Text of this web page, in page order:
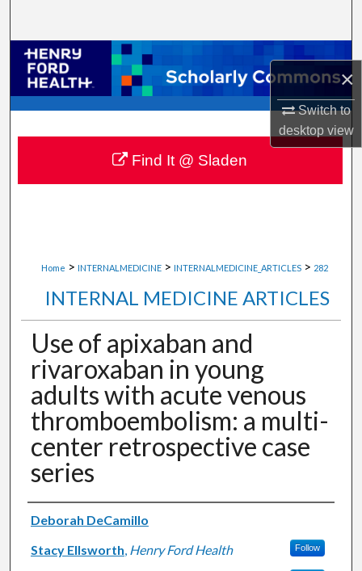
×
Switch to
desktopview
Browse Collections
My Account
About
Digital Commons Network™
Home > INTERNALMEDICINE > INTERNALMEDICINE_ARTICLES > 282
INTERNAL MEDICINE ARTICLES
Use of apixaban and
rivaroxaban in young
adults with acute venous
thromboembolism: a multi-
center retrospective case
series
Authors
Deborah DeCamillo
Stacy Ellsworth, Henry Ford Health Follow
Find It @ Sladen